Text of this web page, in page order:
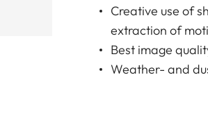
Creative use of
extraction of
Best image
Weather- and